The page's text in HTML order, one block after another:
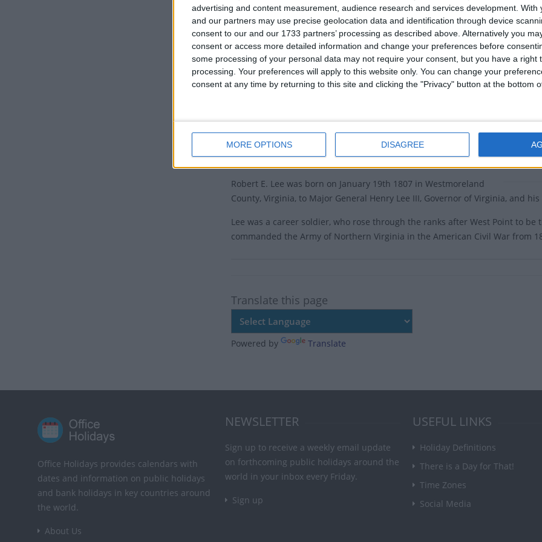
advertising and content measurement, audience research and services development. With
and our partners may use precise geolocation data and identification through device
consent to our and our 1733 partners’ processing as described above. Alternatively you
consent or access more detailed information and change your preferences before
some processing of your personal data may not require your consent, but you have a right
processing. Your preferences will apply to this website only. You can change your
consent at any time by returning to this site and clicking the "Privacy" button at the bottom
MORE OPTIONS DISAGREE
There
Dates
2016
Robert
the
This state holiday is observed on the third Monday in January.
Mississippi and Alabama are the only two states that celebrate
Lee's birthday on the same day as Martin Luther King Day.
Arkansas separated the holidays in 2017 and no longer observes
this day as a state holiday.
Since 2016, it has been named by Georgia as 'State Holiday',
removing any reference to Robert E. Lee.
History of Robert E. Lee's Birthday
Robert E. Lee was born on January 19th 1807 in Westmoreland
County, Virginia, to Major General Henry Lee III, Governor of Virginia, and
Lee was a career soldier, who rose through the ranks after West Point to
commanded the Army of Northern Virginia in the American Civil War from
Translate this page
Powered by Translate
Office Holidays provides calendars with
dates and information on public holidays
and bank holidays in key countries around
the world.
About Us
NEWSLETTER
Sign up to receive a weekly email update
on forthcoming public holidays around the
world in your inbox every Friday.
Sign up
USEFUL LINKS
Holiday Definitions
There is a Day for That!
Time Zones
Social Media